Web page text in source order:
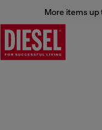
More items up